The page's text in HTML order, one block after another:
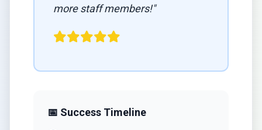
more staff members!"
📅 Success Timeline